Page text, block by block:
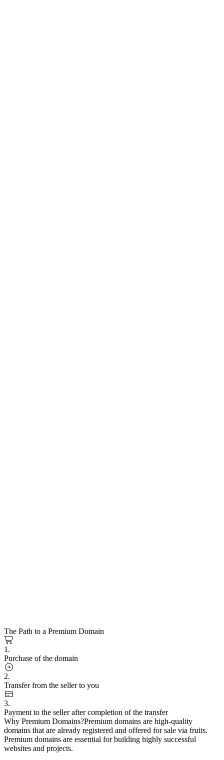
The Path to a Premium Domain
1.
Purchase of the domain
2.
Transfer from the seller to you
3.
Payment to the seller after completion of the transfer
Why Premium Domains?Premium domains are high-quality
domains that are already registered and offered for sale via fruits.
Premium domains are essential for building highly successful
websites and projects.